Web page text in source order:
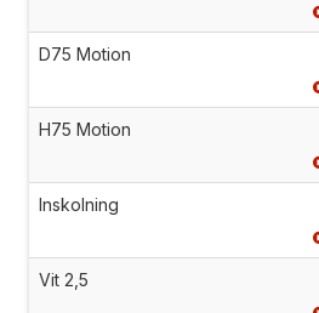
D75 Motion
H75 Motion
Inskolning
Vit 2,5